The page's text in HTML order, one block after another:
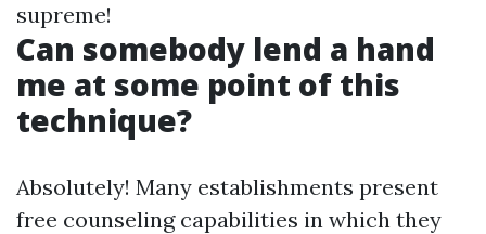
supreme!
Can somebody lend a hand
me at some point of this
technique?
Absolutely! Many establishments present
free counseling capabilities in which they